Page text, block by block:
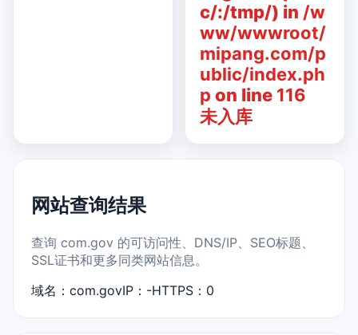
c/:/tmp/) in /w
ww/wwwroot/
mipang.com/p
ublic/index.ph
p on line 116
未入库
网站查询结果
查询 com.gov 的可访问性、DNS/IP、SEO标题、
SSL证书和更多同类网站信息。
域名：com.govIP：-HTTPS：0